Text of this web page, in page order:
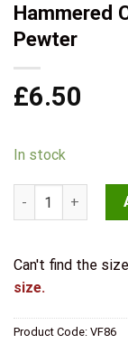
Hammered
Pewter
£6.50
In stock
Hammered
Can't find the
size.
Product Code: VF86